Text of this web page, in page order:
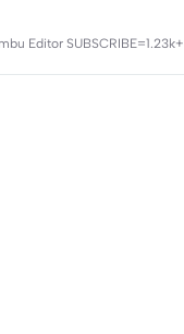
Editor SUBSCRIBE=1.23k+